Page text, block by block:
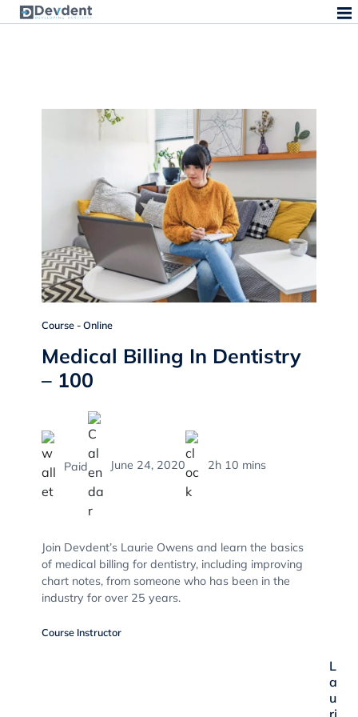
Course - Online
Medical Billing In Dentistry
– 100
Paid June 24, 2020 2h 10 mins
Join Devdent’s Laurie Owens and learn the basics
of medical billing for dentistry, including improving
chart notes, from someone who has been in the
industry for over 25 years.
Course Instructor
L
a
u
ri